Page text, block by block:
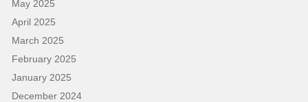
May 2025
April 2025
March 2025
February 2025
January 2025
December 2024